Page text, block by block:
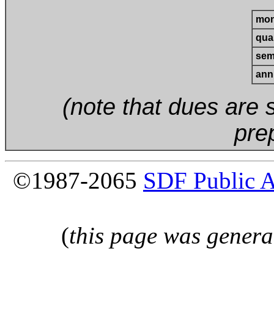
(note that dues are
©1987-2065 SDF Public
(this page was